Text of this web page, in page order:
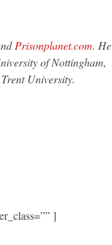
Prisonplanet.com. He
of Nottingham,
University.
]